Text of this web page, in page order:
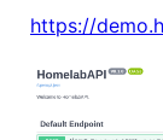
https://